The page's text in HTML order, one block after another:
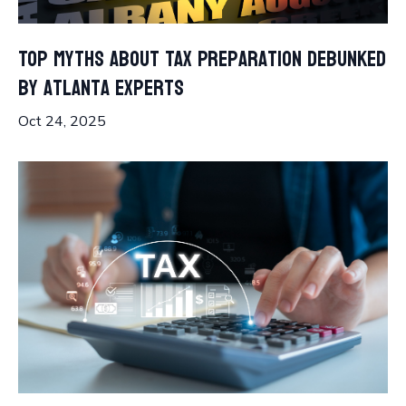
Top Myths About Tax Preparation Debunked
by Atlanta Experts
Oct 24, 2025